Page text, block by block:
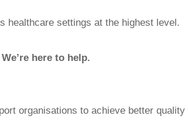
healthcare settings at the highest level.
here to help.
organisations to achieve better